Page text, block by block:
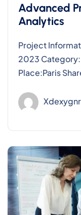
Advanced
Analytics
Project
2023
Place:Paris